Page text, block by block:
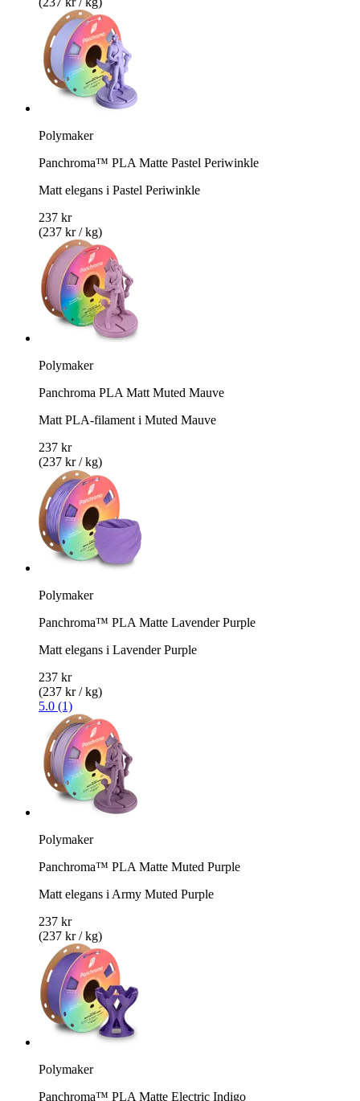
Polymaker
Panchroma™ PLA Matte Pastel Periwinkle
Matt elegans i Pastel Periwinkle
237 kr
(237 kr / kg)
Polymaker
Panchroma PLA Matt Muted Mauve
Matt PLA-filament i Muted Mauve
237 kr
(237 kr / kg)
Polymaker
Panchroma™ PLA Matte Lavender Purple
Matt elegans i Lavender Purple
237 kr
(237 kr / kg)
5.0 (1)
Polymaker
Panchroma™ PLA Matte Muted Purple
Matt elegans i Army Muted Purple
237 kr
(237 kr / kg)
Polymaker
Panchroma™ PLA Matte Electric Indigo